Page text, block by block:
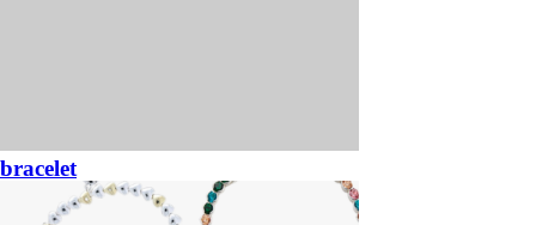
bracelet